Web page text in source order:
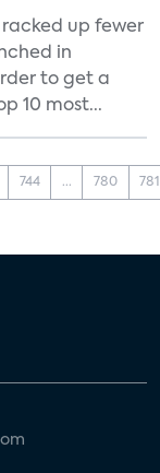
up fewer
in
to get a
10 most...
744 ... 780 781